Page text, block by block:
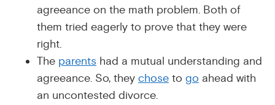
agreeance on the math problem. Both of
them tried eagerly to prove that they were
right.
The parents had a mutual understanding and
agreeance. So, they chose to go ahead with
an uncontested divorce.